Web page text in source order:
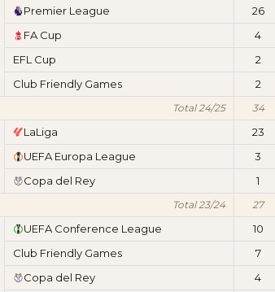
Premier League 26
FA Cup
4
EFL Cup
2
Club Friendly Games
2
Total 24/25 34
LaLiga 23
UEFA Europa League
3
Copa del Rey
1
Total 23/24 27
UEFA Conference League 10
Club Friendly Games
7
Copa del Rey
4